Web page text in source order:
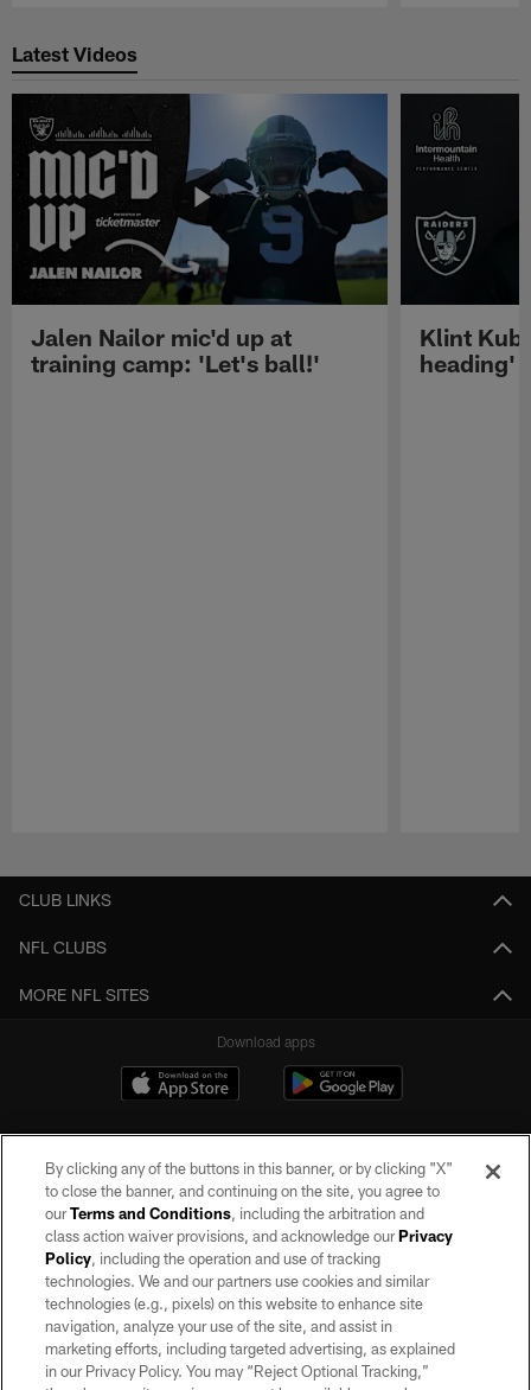
Latest Videos
Jalen Nailor mic'd up at
training camp: 'Let's ball!'
Klint
heading'
CLUB LINKS
NFL CLUBS
MORE NFL SITES
Download apps
©2026 by the Las Vegas Raiders. All rights reserved. No portion of this site
may be reproduced without the express written permission of the Las Vegas
Raiders.
PRIVACY POLICY
TERMS OF SERVICE
By clicking any of the buttons in this banner, or by clicking "X"
to close the banner, and continuing on the site, you agree to
ourTerms and Conditions, including the arbitration and
class action waiver provisions, and acknowledge ourPrivacy
Policy, including the operation and use of tracking
technologies. We and our partners use cookies and similar
technologies (e.g., pixels) on this website to enhance site
navigation, analyze your use of the site, and assist in
marketing efforts, including targeted advertising, as explained
in our Privacy Policy. You may “Reject Optional Tracking,”